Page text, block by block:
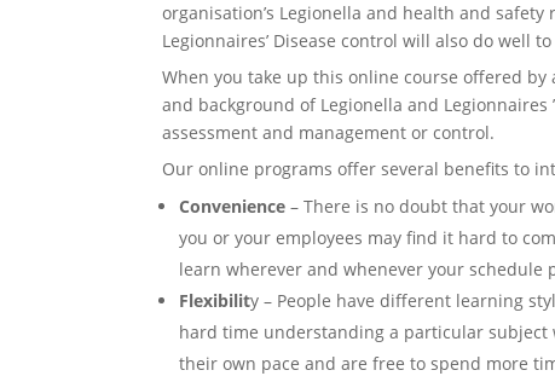
organisation’s Legionella and health and
Legionnaires’ Disease control will also do well
When you take up this online course offered by
and background of Legionella and
assessment and management or control.
Our online programs offer several benefits to
Convenience– There is no doubt that your
you or your employees may find it hard to
learn wherever and whenever your schedule
Flexibility – People have different learning
hard time understanding a particular subject
their own pace and are free to spend more